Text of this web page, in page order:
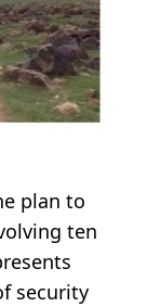
plan to
ten
security